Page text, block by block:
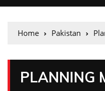
Home Pakistan
PLANNING